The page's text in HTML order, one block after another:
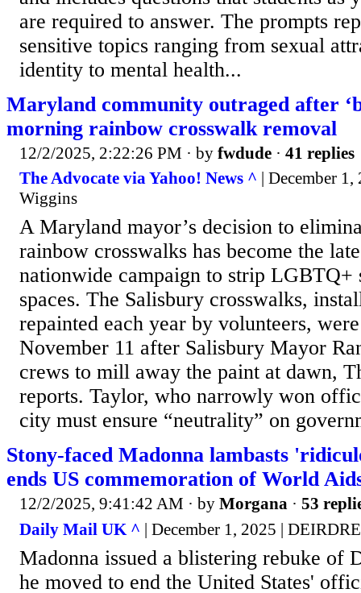
are required to answer. The prompts
sensitive topics ranging from sexual
identity to mental health...
Maryland community outraged after
morning rainbow crosswalk removal
12/2/2025, 2:22:26 PM · by fwdude · 41 replies
The Advocate via Yahoo! News ^ | December
Wiggins
A Maryland mayor’s decision to
rainbow crosswalks has become the
nationwide campaign to strip
spaces. The Salisbury crosswalks,
repainted each year by volunteers,
November 11 after Salisbury Mayor
crews to mill away the paint at dawn,
reports. Taylor, who narrowly won
city must ensure “neutrality” on
Stony-faced Madonna lambasts
ends US commemoration of World
12/2/2025, 9:41:42 AM · by Morgana · 53
Daily Mail UK ^ | December 1, 2025 |
Madonna issued a blistering rebuke of
he moved to end the United States'